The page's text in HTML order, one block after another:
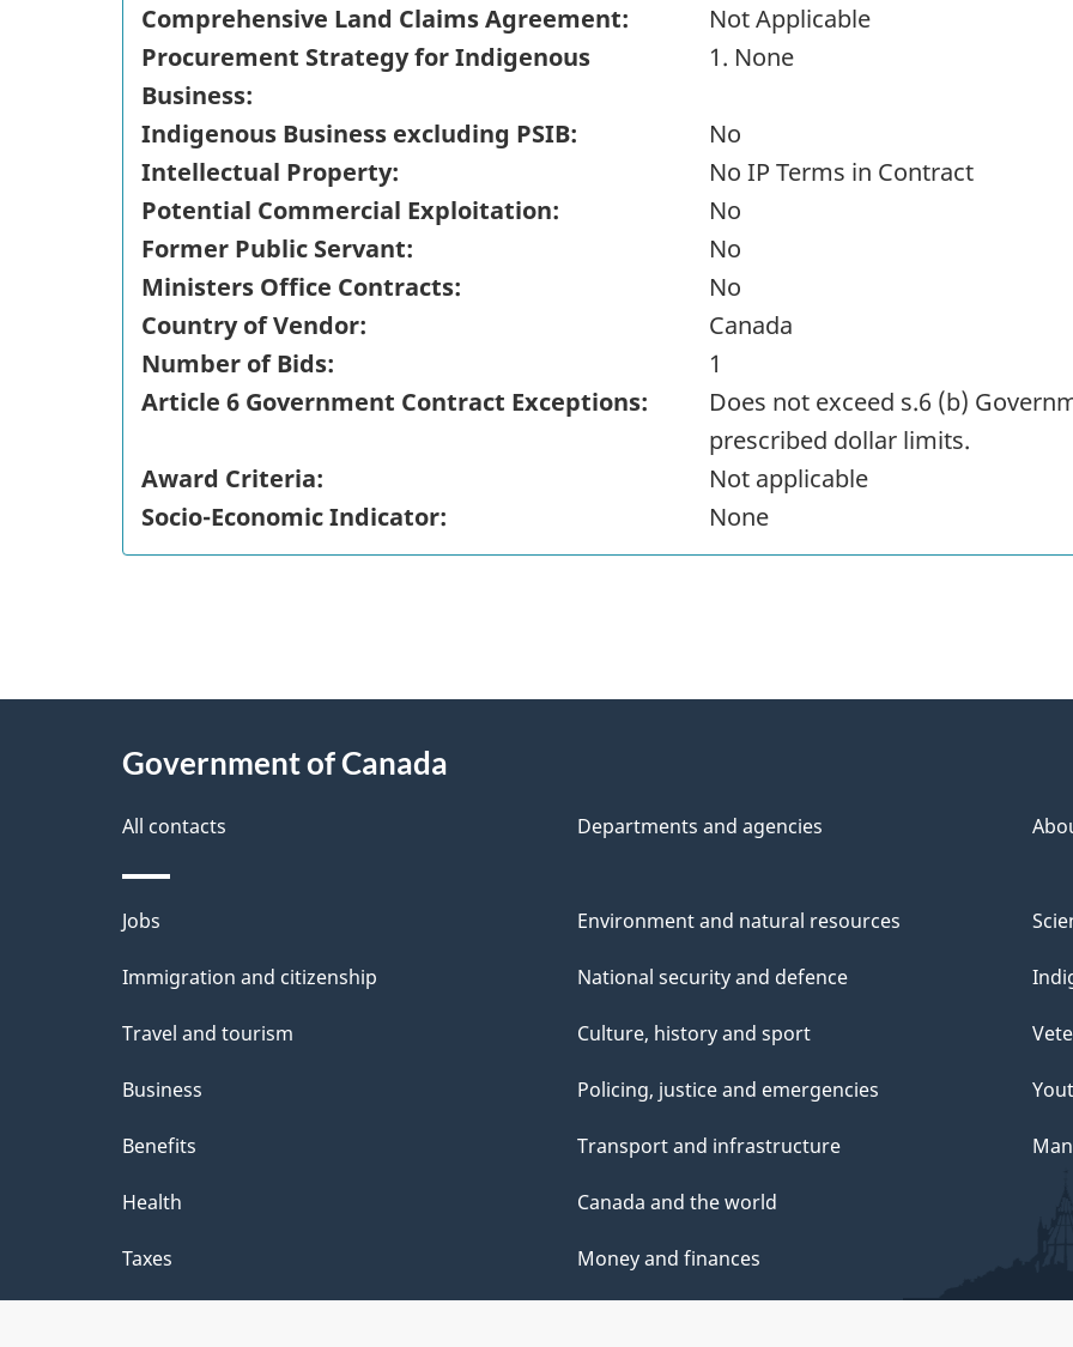
Comprehensive Land Claims Agreement:
Not Applicable
Procurement Strategy for Indigenous
Business:
1. None
Indigenous Business excluding PSIB:
No
Intellectual Property:
No IP Terms in Contract
Potential Commercial Exploitation:
No
Former Public Servant:
No
Ministers Office Contracts:
No
Country of Vendor:
Canada
Number of Bids:
1
Article 6 Government Contract Exceptions:
Does not exceed s.6 (b)
prescribed dollar limits.
Award Criteria:
Not applicable
Socio-Economic Indicator:
None
P
a
g
e
d
e
a
i
l
"
Government of Canada
All contacts Departments and agencies
Themes
and
Jobs
Immigration and citizenship
Travel and tourism
Business
Benefits
Health
Taxes
Environment and natural resources
National security and defence
Culture, history and sport
Policing, justice and emergencies
Transport and infrastructure
Canada and the world
Money and finances